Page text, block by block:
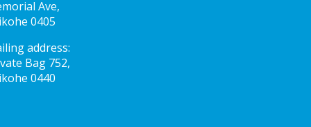
Ave,
0405
address:
Bag 752,
0440